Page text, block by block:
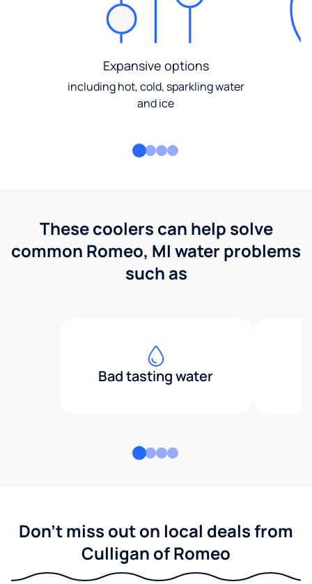
Expansive options
including hot, cold, sparkling water
and ice
These coolers can help solve
common Romeo, MI water problems
such as
Bad tasting water
Don't miss out on local deals from
Culligan of Romeo